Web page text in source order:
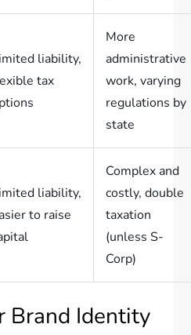
liability,
tax
More
administrative
work, varying
regulations by
state
liability,
to raise
Complex and
costly, double
taxation
(unless S-
Corp)
Brand Identity